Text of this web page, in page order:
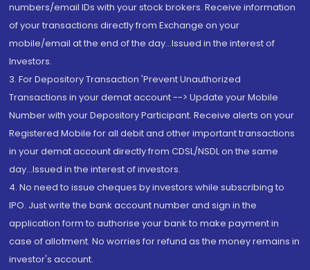
numbers/email IDs with your stock brokers. Receive information
of your transactions directly from Exchange on your
mobile/email at the end of the day...Issued in the interest of
Investors.
3. For Depository Transaction 'Prevent Unauthorized
Transactions in your demat account --> Update your Mobile
Number with your Depository Participant. Receive alerts on your
Registered Mobile for all debit and other important transactions
in your demat account directly from CDSL/NSDL on the same
day...Issued in the interest of investors.
4. No need to issue cheques by investors while subscribing to
IPO. Just write the bank account number and sign in the
application form to authorise your bank to make payment in
case of allotment. No worries for refund as the money remains in
investor's account.